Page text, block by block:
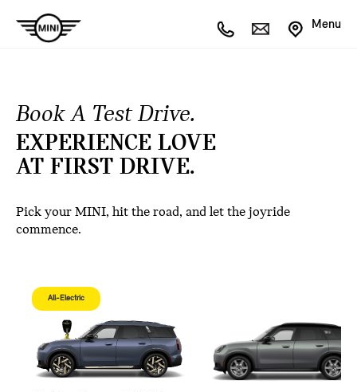
Menu
Book A Test Drive.
EXPERIENCE LOVE
AT FIRST DRIVE.
Pick your MINI, hit the road, and let the joyride
commence.
All-Electric